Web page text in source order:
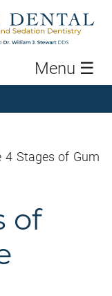
Menu ☰
4 Stages of Gum
of